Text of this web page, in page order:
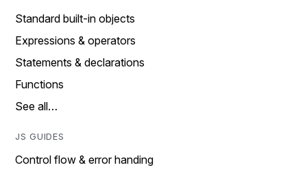
Standard built-in objects
Expressions & operators
Statements & declarations
Functions
See all…
JS GUIDES
Control flow & error handing